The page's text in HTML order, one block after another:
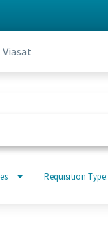
Requisition Type: